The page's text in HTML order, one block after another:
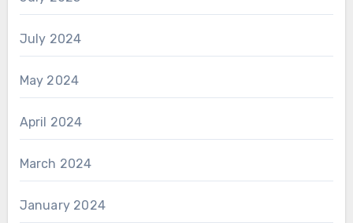
July 2024
May 2024
April 2024
March 2024
January 2024